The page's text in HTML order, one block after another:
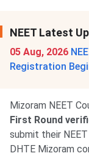
NEET Latest
05 Aug, 2026
Registration
Mizoram NEET
First Round
submit their
DHTE Mizoram